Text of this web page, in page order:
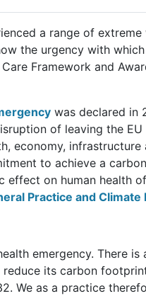
a range of
the urgency with
Framework and
was declared in
of leaving the
economy,
to achieve a
effect on human health
Practice and
emergency. There
reduce its carbon
We as a practice